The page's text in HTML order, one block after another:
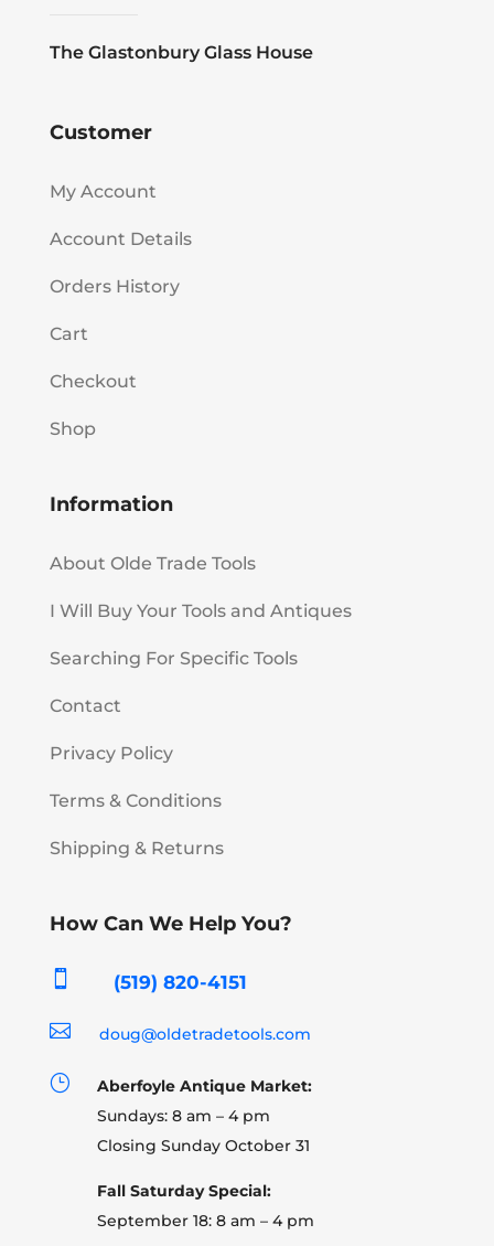
The Glastonbury Glass House
Customer
My Account
Account Details
Orders History
Cart
Checkout
Shop
Information
About Olde Trade Tools
I Will Buy Your Tools and Antiques
Searching For Specific Tools
Contact
Privacy Policy
Terms & Conditions
Shipping & Returns
How Can We Help You?
 (519) 820-4151
 doug@oldetradetools.com
}
Aberfoyle Antique Market:
Sundays: 8 am – 4 pm
Closing Sunday October 31
Fall Saturday Special:
September 18: 8 am – 4 pm